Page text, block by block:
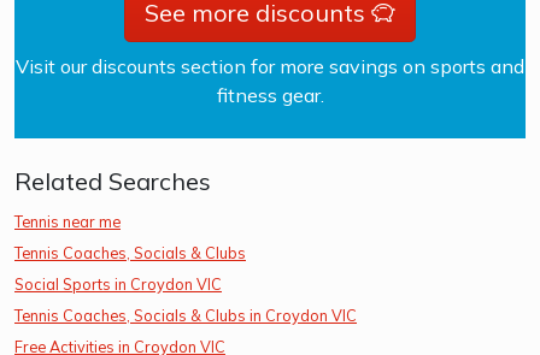
See more discounts
Visit our discounts section for more savings on sports and
fitness gear.
Related Searches
Tennis near me
Tennis Coaches, Socials & Clubs
Social Sports in Croydon VIC
Tennis Coaches, Socials & Clubs in Croydon VIC
Free Activities in Croydon VIC